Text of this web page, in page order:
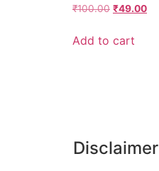
Rated
5.00
₹100.00 ₹49.00
Add to cart
Disclaimer